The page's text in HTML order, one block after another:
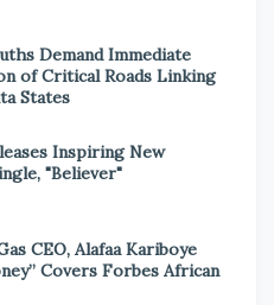
Demand Immediate
of Critical Roads Linking
States
Inspiring New
"Believer"
CEO, Alafaa Kariboye
Covers Forbes African